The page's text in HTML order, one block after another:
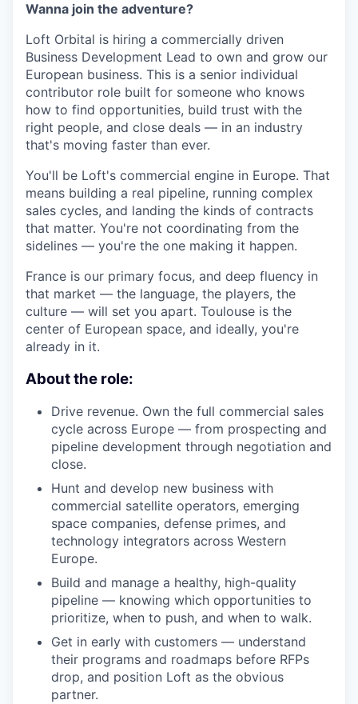
Wanna join the adventure?
Loft Orbital is hiring a commercially driven
Business Development Lead to own and grow our
European business. This is a senior individual
contributor role built for someone who knows
how to find opportunities, build trust with the
right people, and close deals — in an industry
that's moving faster than ever.
You'll be Loft's commercial engine in Europe. That
means building a real pipeline, running complex
sales cycles, and landing the kinds of contracts
that matter. You're not coordinating from the
sidelines — you're the one making it happen.
France is our primary focus, and deep fluency in
that market — the language, the players, the
culture — will set you apart. Toulouse is the
center of European space, and ideally, you're
already in it.
About the role:
Drive revenue. Own the full commercial sales
cycle across Europe — from prospecting and
pipeline development through negotiation and
close.
Hunt and develop new business with
commercial satellite operators, emerging
space companies, defense primes, and
technology integrators across Western
Europe.
Build and manage a healthy, high-quality
pipeline — knowing which opportunities to
prioritize, when to push, and when to walk.
Get in early with customers — understand
their programs and roadmaps before RFPs
drop, and position Loft as the obvious
partner.